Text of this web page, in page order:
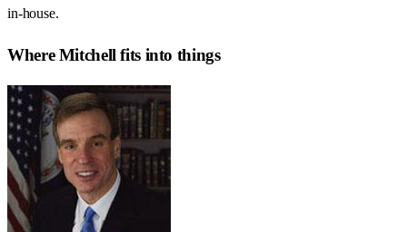
in-house.
WhereMitchell fits into things